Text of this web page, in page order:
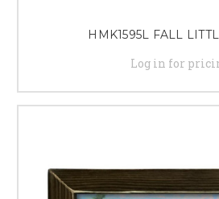
HMK1595L FALL
Log in for